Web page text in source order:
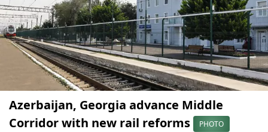
Azerbaijan, Georgia advance Middle
Corridor with new rail reforms
PHOTO